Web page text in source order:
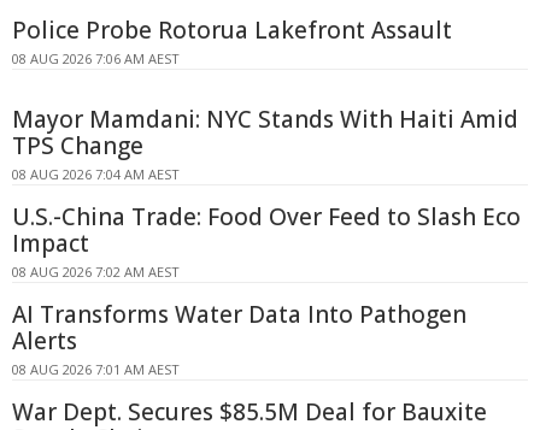
Police Probe Rotorua Lakefront Assault
08 AUG 2026 7:06 AM AEST
Mayor Mamdani: NYC Stands With Haiti Amid
TPS Change
08 AUG 2026 7:04 AM AEST
U.S.-China Trade: Food Over Feed to Slash Eco
Impact
08 AUG 2026 7:02 AM AEST
AI Transforms Water Data Into Pathogen
Alerts
08 AUG 2026 7:01 AM AEST
War Dept. Secures $85.5M Deal for Bauxite